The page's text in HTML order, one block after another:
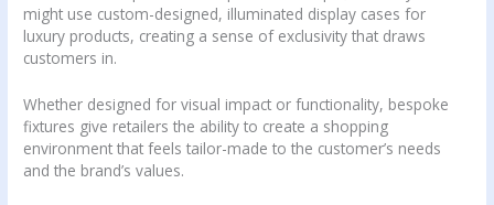
might use custom-designed, illuminated display cases for
luxury products, creating a sense of exclusivity that draws
customers in.
Whether designed for visual impact or functionality, bespoke
fixtures give retailers the ability to create a shopping
environment that feels tailor-made to the customer’s needs
and the brand’s values.